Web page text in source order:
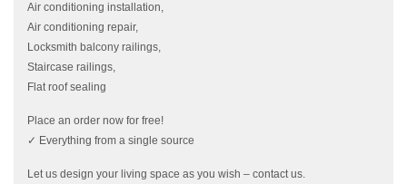
Air conditioning installation,
Air conditioning repair,
Locksmith balcony railings,
Staircase railings,
Flat roof sealing
Place an order now for free!
✓ Everything from a single source
Let us design your living space as you wish – contact us.